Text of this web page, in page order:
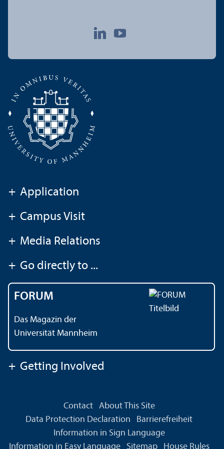
+ Application
+ Campus Visit
+ Media Relations
+ Go directly to ...
FORUM
Das Magazin der
Universität Mannheim
+ Getting Involved
Contact
About This Site
Data Protection Declaration
Barrierefreiheit
Information in Sign Language
Information in Easy Language
Sitemap House Rules